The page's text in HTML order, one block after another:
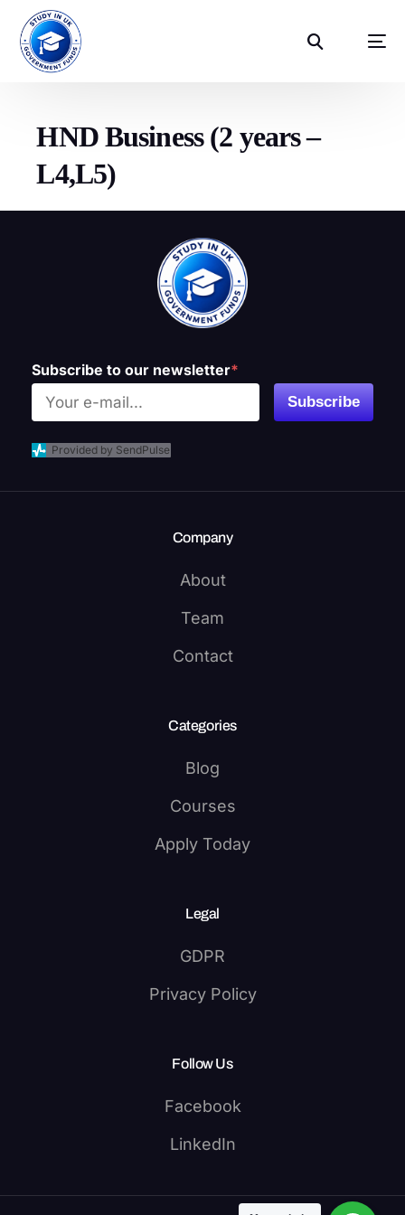
HND Business (2 years –
L4,L5)
Subscribe to our newsletter*
Subscribe
Provided by SendPulse
Company
About
Team
Contact
Categories
Blog
Courses
Apply Today
Legal
GDPR
Privacy Policy
Follow Us
Facebook
LinkedIn